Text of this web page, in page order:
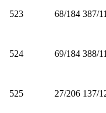
523 68/184 387/
524 69/184 388/
525 27/206 137/